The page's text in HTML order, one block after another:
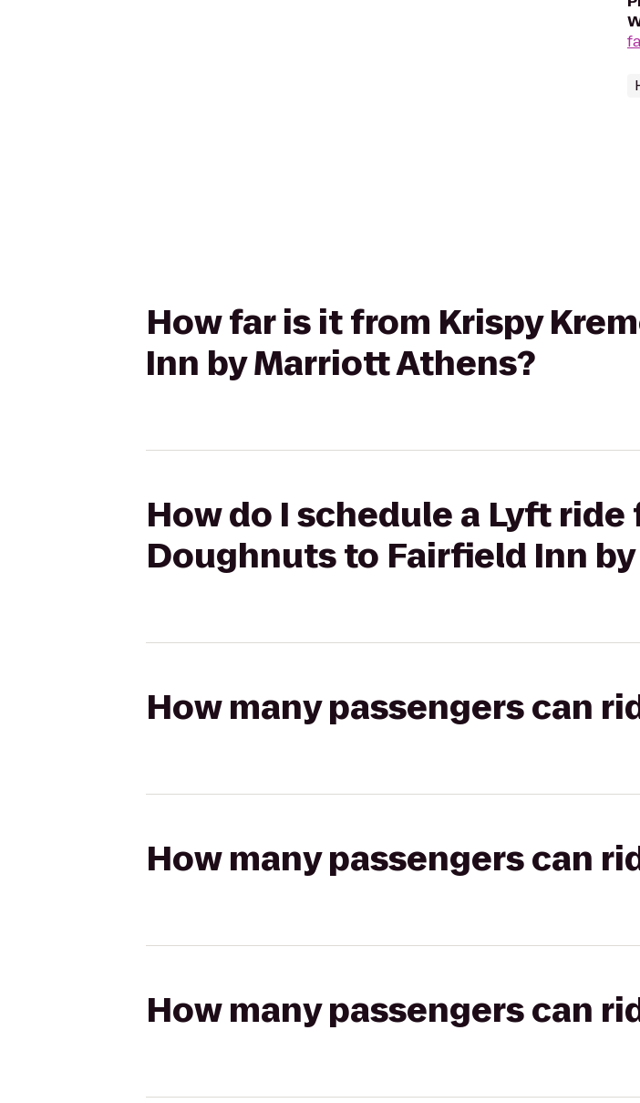
How far is it from Krispy
Inn by Marriott Athens?
How do I schedule a Lyft
Doughnuts to Fairfield Inn
How many passengers can
How many passengers can
How many passengers can